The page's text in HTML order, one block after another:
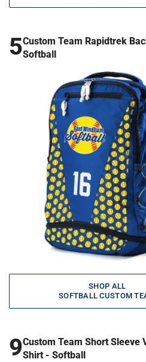
5Custom Team Rapidtrek
Softball
SHOP ALL
SOFTBALL CUSTOM
9Custom Team Short Sleeve
Shirt - Softball